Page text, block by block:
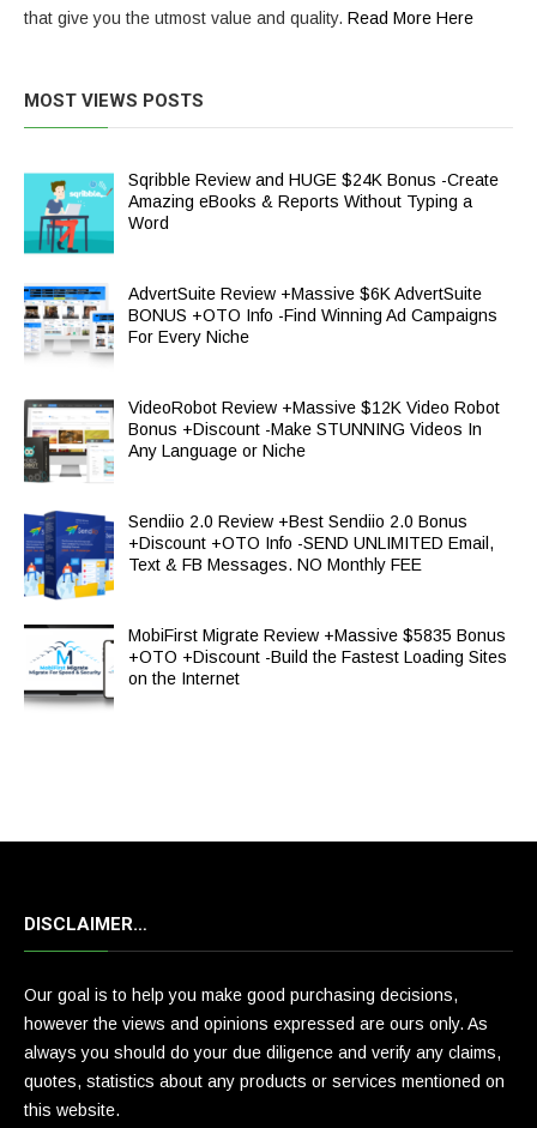
that give you the utmost value and quality. Read More Here
MOST VIEWS POSTS
Sqribble Review and HUGE $24K Bonus -Create
Amazing eBooks & Reports Without Typing a
Word
AdvertSuite Review +Massive $6K AdvertSuite
BONUS +OTO Info -Find Winning Ad Campaigns
For Every Niche
VideoRobot Review +Massive $12K Video Robot
Bonus +Discount -Make STUNNING Videos In
Any Language or Niche
Sendiio 2.0 Review +Best Sendiio 2.0 Bonus
+Discount +OTO Info -SEND UNLIMITED Email,
Text & FB Messages. NO Monthly FEE
MobiFirst Migrate Review +Massive $5835 Bonus
+OTO +Discount -Build the Fastest Loading Sites
on the Internet
DISCLAIMER…
Our goal is to help you make good purchasing decisions,
however the views and opinions expressed are ours only. As
always you should do your due diligence and verify any claims,
quotes, statistics about any products or services mentioned on
this website.